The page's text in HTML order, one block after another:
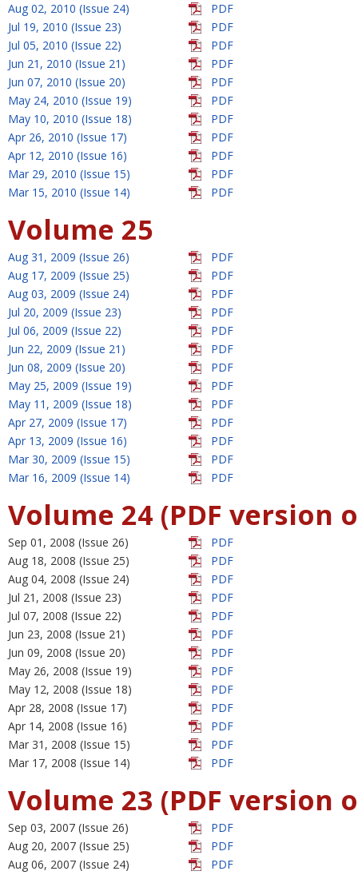
Aug 02, 2010 (Issue 24)
PDF
Jul 19, 2010 (Issue 23)
PDF
Jul 05, 2010 (Issue 22)
PDF
Jun 21, 2010 (Issue 21)
PDF
Jun 07, 2010 (Issue 20)
PDF
May 24, 2010 (Issue 19)
PDF
May 10, 2010 (Issue 18)
PDF
Apr 26, 2010 (Issue 17)
PDF
Apr 12, 2010 (Issue 16)
PDF
Mar 29, 2010 (Issue 15)
PDF
Mar 15, 2010 (Issue 14)
PDF
Volume 25
Aug 31, 2009 (Issue 26)
PDF
Aug 17, 2009 (Issue 25)
PDF
Aug 03, 2009 (Issue 24)
PDF
Jul 20, 2009 (Issue 23)
PDF
Jul 06, 2009 (Issue 22)
PDF
Jun 22, 2009 (Issue 21)
PDF
Jun 08, 2009 (Issue 20)
PDF
May 25, 2009 (Issue 19)
PDF
May 11, 2009 (Issue 18)
PDF
Apr 27, 2009 (Issue 17)
PDF
Apr 13, 2009 (Issue 16)
PDF
Mar 30, 2009 (Issue 15)
PDF
Mar 16, 2009 (Issue 14)
PDF
Volume 24 (PDF version
Sep 01, 2008 (Issue 26)
PDF
Aug 18, 2008 (Issue 25)
PDF
Aug 04, 2008 (Issue 24)
PDF
Jul 21, 2008 (Issue 23)
PDF
Jul 07, 2008 (Issue 22)
PDF
Jun 23, 2008 (Issue 21)
PDF
Jun 09, 2008 (Issue 20)
PDF
May 26, 2008 (Issue 19)
PDF
May 12, 2008 (Issue 18)
PDF
Apr 28, 2008 (Issue 17)
PDF
Apr 14, 2008 (Issue 16)
PDF
Mar 31, 2008 (Issue 15)
PDF
Mar 17, 2008 (Issue 14)
PDF
Volume 23 (PDF version
Sep 03, 2007 (Issue 26)
PDF
Aug 20, 2007 (Issue 25)
PDF
Aug 06, 2007 (Issue 24)
PDF